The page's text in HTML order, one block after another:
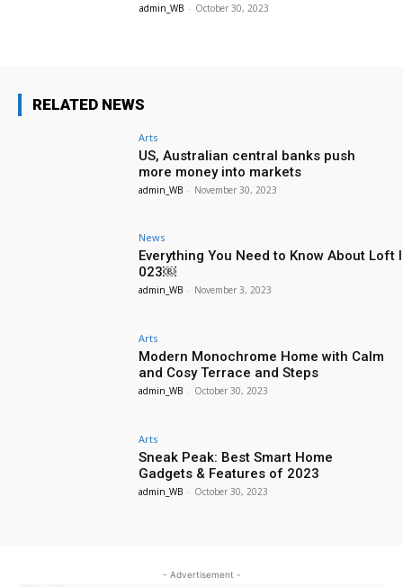
admin_WB - October 30, 2023
RELATED NEWS
Arts
US, Australian central banks push
more money into markets
admin_WB - November 30, 2023
News
Everything You Need to Know About Loft
023￼
admin_WB - November 3, 2023
Arts
Modern Monochrome Home with Calm
and Cosy Terrace and Steps
admin_WB - October 30, 2023
Arts
Sneak Peak: Best Smart Home
Gadgets & Features of 2023
admin_WB - October 30, 2023
- Advertisement -